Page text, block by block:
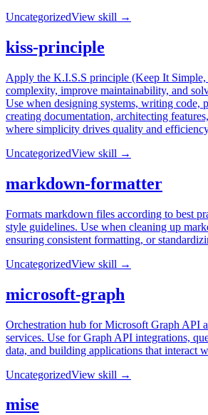
UncategorizedView skill →
kiss-principle
Apply the K.I.S.S principle (Keep It Simple,
complexity, improve maintainability, and
Use when designing systems, writing code,
creating documentation, architecting
where simplicity drives quality and
UncategorizedView skill →
markdown-formatter
Formats markdown files according to best
style guidelines. Use when cleaning up
ensuring consistent formatting, or
UncategorizedView skill →
microsoft-graph
Orchestration hub for Microsoft Graph API
services. Use for Graph API integrations,
data, and building applications that interact
UncategorizedView skill →
mise